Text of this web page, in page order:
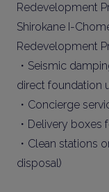
Redevelopment
Shirokane I-
Redevelopment
・Seismic
direct foundation
・Concierge
・Delivery
・Clean stations
disposal)